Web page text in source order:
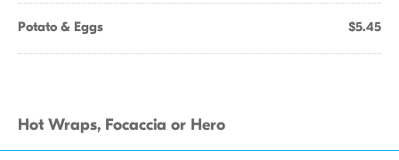
Potato & Eggs $5.45
Hot Wraps, Focaccia or Hero